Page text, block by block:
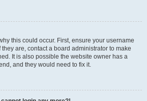
this could occur. First, ensure your username
are, contact a board administrator to make
It is also possible the website owner has a
and they would need to fix it.